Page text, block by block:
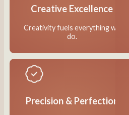
Creative Excellence
Creativity fuels everything we
do.
Precision & Perfection